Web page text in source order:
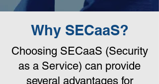
Why SECaaS?
Choosing SECaaS (Security
as a Service) can provide
several advantages for